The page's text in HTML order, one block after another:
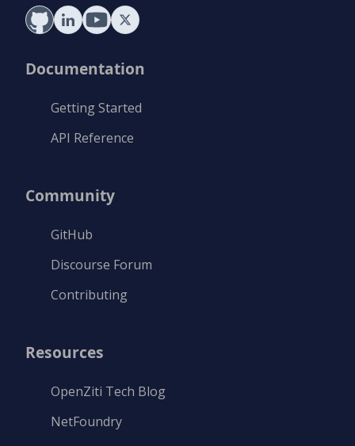
Documentation
Getting Started
API Reference
Community
GitHub
Discourse Forum
Contributing
Resources
OpenZiti Tech Blog
NetFoundry